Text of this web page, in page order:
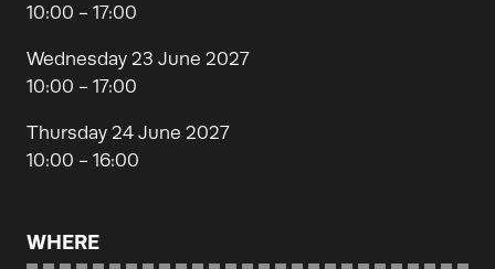
10:00 - 17:00
Wednesday 23 June 2027
10:00 - 17:00
Thursday 24 June 2027
10:00 - 16:00
WHERE